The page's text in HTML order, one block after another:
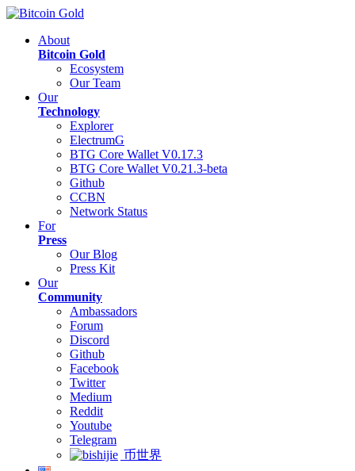
About
Bitcoin Gold
Ecosystem
Our Team
Our
Technology
Explorer
ElectrumG
BTG Core Wallet V0.17.3
BTG Core Wallet V0.21.3-beta
Github
CCBN
Network Status
For
Press
Our Blog
Press Kit
Our
Community
Ambassadors
Forum
Discord
Github
Facebook
Twitter
Medium
Reddit
Youtube
Telegram
币世界